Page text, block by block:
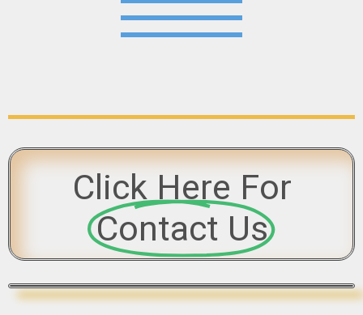
Click Here For
Contact Us